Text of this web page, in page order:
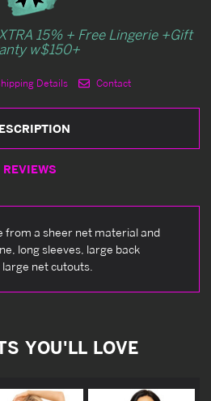
15% + Free Lingerie +Gift
w$150+
Details Contact
REVIEWS
from a sheer net material and
long sleeves, large back
net cutouts.
YOU'LL LOVE